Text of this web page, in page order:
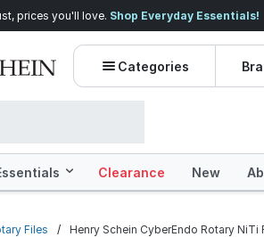
prices you'll love. Shop Everyday Essentials!
Categories
Clearance New
Files Henry Schein CyberEndo Rotary